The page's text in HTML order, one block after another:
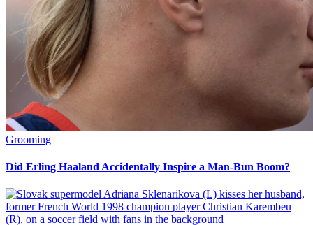
Grooming
Did Erling Haaland Accidentally Inspire a Man-Bun Boom?